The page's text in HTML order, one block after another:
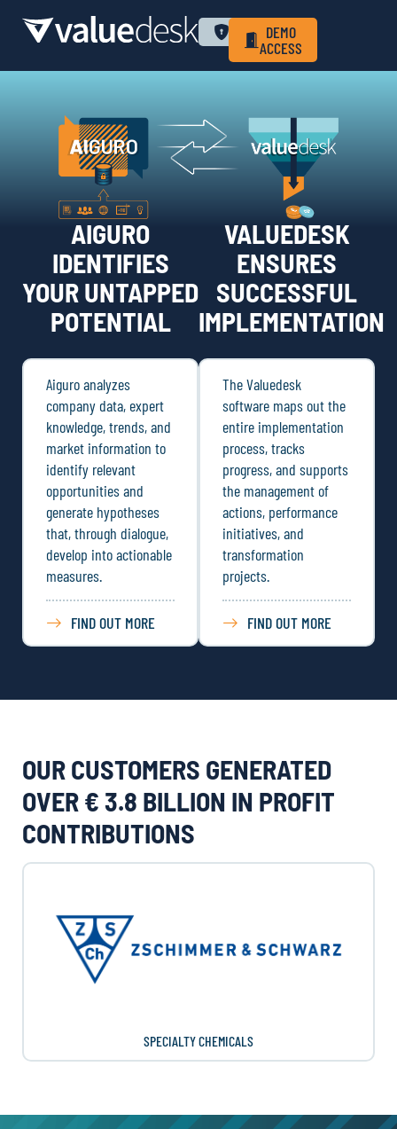
LOGIN DEMO
ACCESS
AIGURO
IDENTIFIES
YOUR UNTAPPED
POTENTIAL
Aiguro analyzes
company data, expert
knowledge, trends, and
market information to
identify relevant
opportunities and
generate hypotheses
that, through dialogue,
develop into actionable
measures.
FIND OUT MORE
VALUEDESK
ENSURES
SUCCESSFUL
IMPLEMENTATION
The Valuedesk
software maps out the
entire implementation
process, tracks
progress, and supports
the management of
actions, performance
initiatives, and
transformation
projects.
FIND OUT MORE
OUR CUSTOMERS GENERATED
OVER € 3.8 BILLION IN PROFIT
CONTRIBUTIONS
SPECIALTY CHEMICALS